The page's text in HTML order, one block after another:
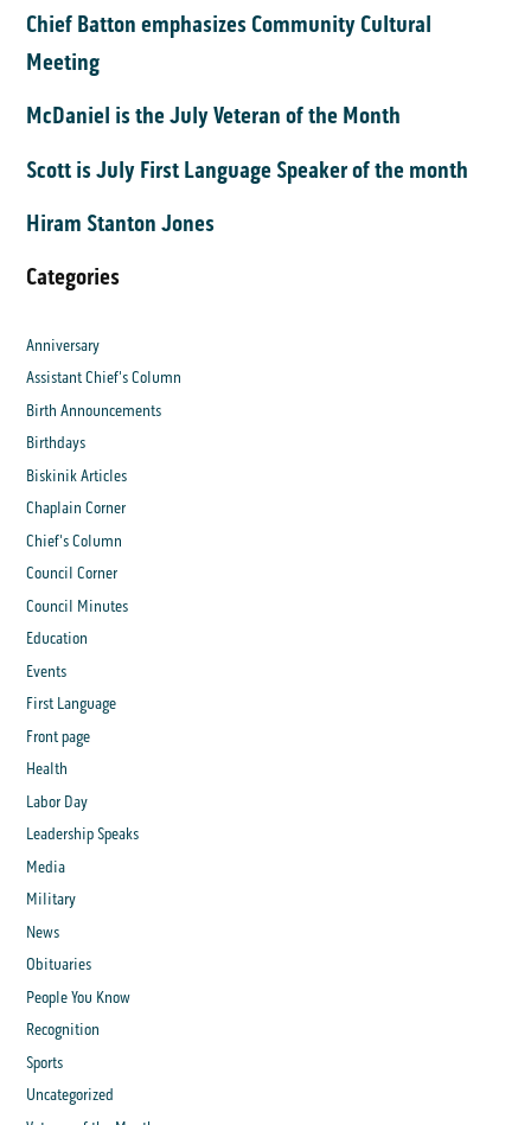
Chief Batton emphasizes Community Cultural
Meeting
McDaniel is the July Veteran of the Month
Scott is July First Language Speaker of the month
Hiram Stanton Jones
Categories
Anniversary
Assistant Chief's Column
Birth Announcements
Birthdays
Biskinik Articles
Chaplain Corner
Chief's Column
Council Corner
Council Minutes
Education
Events
First Language
Front page
Health
Labor Day
Leadership Speaks
Media
Military
News
Obituaries
People You Know
Recognition
Sports
Uncategorized